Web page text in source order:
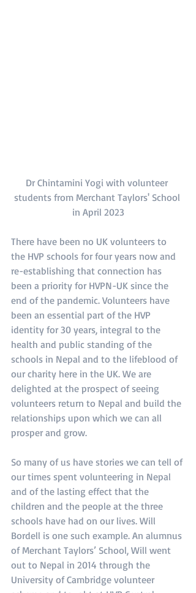
Dr Chintamini Yogi with volunteer
students from Merchant Taylors' School
in April 2023
There have been no UK volunteers to
the HVP schools for four years now and
re-establishing that connection has
been a priority for HVPN-UK since the
end of the pandemic. Volunteers have
been an essential part of the HVP
identity for 30 years, integral to the
health and public standing of the
schools in Nepal and to the lifeblood of
our charity here in the UK. We are
delighted at the prospect of seeing
volunteers return to Nepal and build the
relationships upon which we can all
prosper and grow.
So many of us have stories we can tell of
our times spent volunteering in Nepal
and of the lasting effect that the
children and the people at the three
schools have had on our lives. Will
Bordell is one such example. An alumnus
of Merchant Taylors’ School, Will went
out to Nepal in 2014 through the
University of Cambridge volunteer